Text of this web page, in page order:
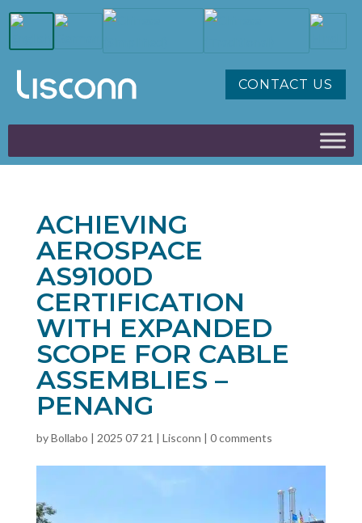
CONTACT US
ACHIEVING
AEROSPACE
AS9100D
CERTIFICATION
WITH EXPANDED
SCOPE FOR CABLE
ASSEMBLIES –
PENANG
byBollabo 2025 07 21 Lisconn 0 comments